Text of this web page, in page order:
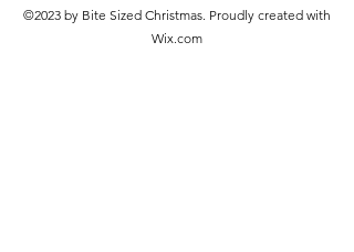
©2023 by Bite Sized Christmas. Proudly created with
Wix.com